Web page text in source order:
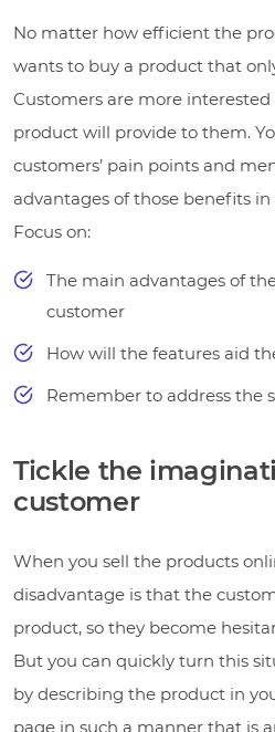
No matter how efficient the
wants to buy a product that
Customers are more
product will provide to them.
customers’ pain points and
advantages of those benefits
Focus on:
The main advantages of
customer
How will the features aid
Remember to address the
Tickle the
customer
When you sell the products
disadvantage is that the
product, so they become
But you can quickly turn this
by describing the product in
page in such a manner that is